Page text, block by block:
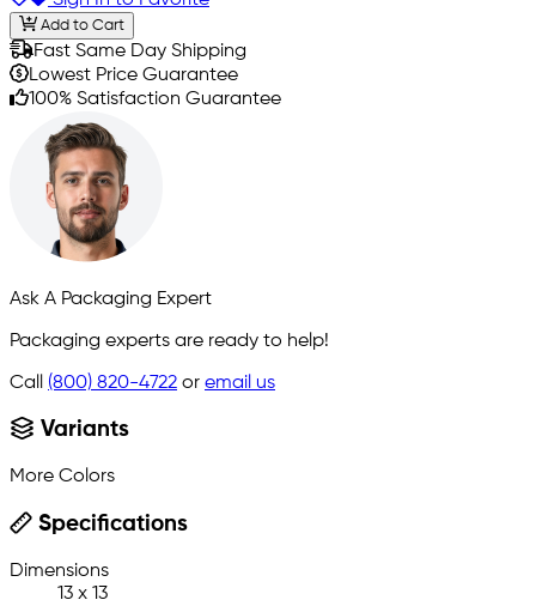
Add to Cart
Fast Same Day Shipping
Lowest Price Guarantee
100% Satisfaction Guarantee
Ask A Packaging Expert
Packaging experts are ready to help!
Call (800) 820-4722 or email us
Variants
More Colors
Specifications
Dimensions
13 x 13